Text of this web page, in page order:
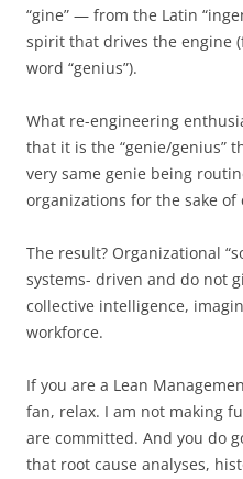
“gine” — from the Latin
spirit that drives the engine
word “genius”).
What re-engineering
that it is the “genie/genius”
very same genie being
organizations for the sake of
The result? Organizational
systems- driven and do not
collective intelligence,
workforce.
If you are a Lean
fan, relax. I am not making
are committed. And you do
that root cause analyses,